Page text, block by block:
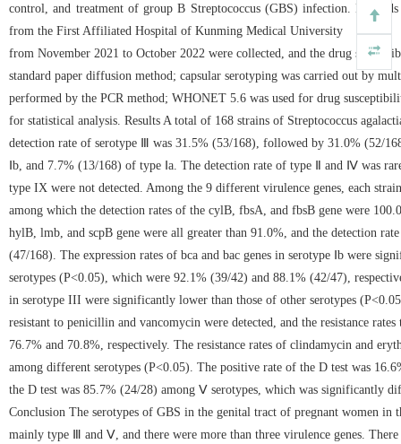
control, and treatment of group B Streptococcus (GBS) infection.
from the First Affiliated Hospital of Kunming Medical University
from November 2021 to October 2022 were collected, and the drug
standard paper diffusion method; capsular serotyping was carried out by
performed by the PCR method; WHONET 5.6 was used for drug
for statistical analysis. Results A total of 168 strains of Streptococcus
detection rate of serotype Ⅲ was 31.5% (53/168), followed by 31.0% (52/
Ⅰb, and 7.7% (13/168) of type Ⅰa. The detection rate of type Ⅱ and Ⅳ
type IX were not detected. Among the 9 different virulence genes, each
among which the detection rates of the cylB, fbsA, and fbsB gene were
hylB, lmb, and scpB gene were all greater than 91.0%, and the detection
(47/168). The expression rates of bca and bac genes in serotype Ⅰb were
serotypes (P<0.05), which were 92.1% (39/42) and 88.1% (42/47),
in serotype III were significantly lower than those of other serotypes
resistant to penicillin and vancomycin were detected, and the resistance
76.7% and 70.8%, respectively. The resistance rates of clindamycin and
among different serotypes (P<0.05). The positive rate of the D test was
the D test was 85.7% (24/28) among Ⅴ serotypes, which was significantly
Conclusion The serotypes of GBS in the genital tract of pregnant women in
mainly type Ⅲ and Ⅴ, and there were more than three virulence genes.